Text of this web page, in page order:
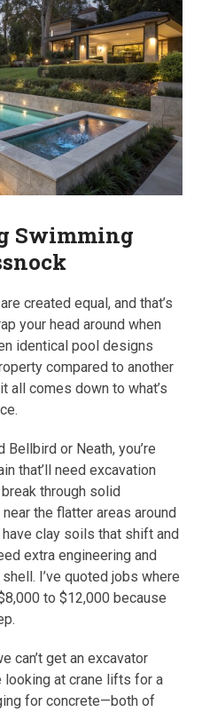
Swimming
created equal, and that’s
your head around when
identical pool designs
compared to another
all comes down to what’s
Bellbird or Neath, you’re
that’ll need excavation
through solid
the flatter areas around
clay soils that shift and
extra engineering and
I’ve quoted jobs where
to $12,000 because
can’t get an excavator
looking at crane lifts for a
for concrete—both of